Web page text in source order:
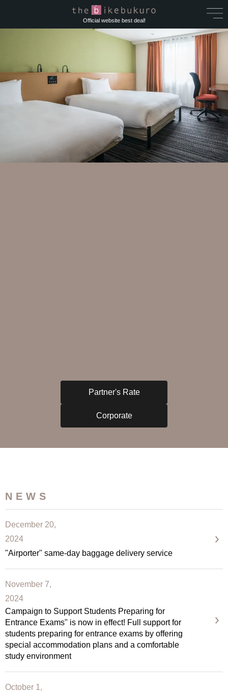
Official website best deal!
Partner's Rate
Corporate
NEWS
December 20,
2024
"Airporter" same-day baggage delivery service
November 7,
2024
Campaign to Support Students Preparing for
Entrance Exams" is now in effect! Full support for
students preparing for entrance exams by offering
special accommodation plans and a comfortable
study environment
October 1,